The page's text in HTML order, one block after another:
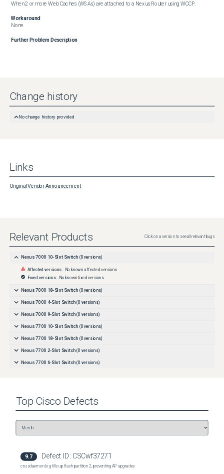
When 2 or more Web Caches (WSAs) are attached to a Nexus Router using WCCP.
Workaround
None
Further Problem Description
Change history
No change history provided
Links
Original Vendor Announcement
Relevant Products Click on a version to see all relevant bugs
Nexus 7000 10-Slot Switch (0 versions)
Affected versions: No known affected versions
Fixed versions: No known fixed versions
Nexus 7000 18-Slot Switch (0 versions)
Nexus 7000 4-Slot Switch (0 versions)
Nexus 7000 9-Slot Switch (0 versions)
Nexus 7700 10-Slot Switch (0 versions)
Nexus 7700 18-Slot Switch (0 versions)
Nexus 7700 2-Slot Switch (0 versions)
Nexus 7700 6-Slot Switch (0 versions)
Top Cisco Defects
9.7 Defect ID: CSCwf37271
cnssdaemon.log fills up flash partition 2, preventing AP upgrades